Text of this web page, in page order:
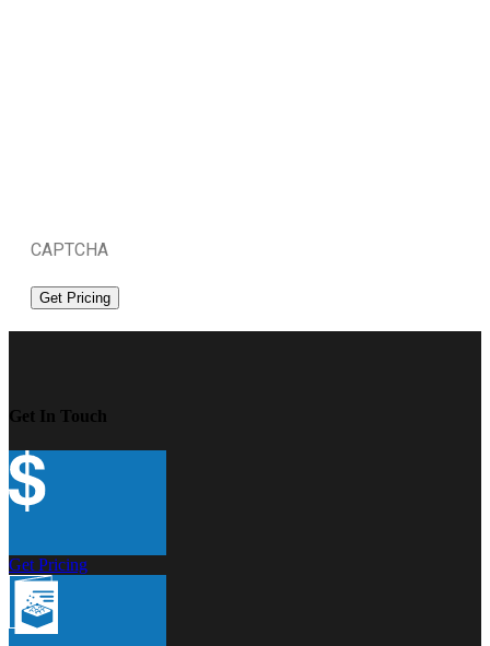
CAPTCHA
Get In Touch
Get Pricing